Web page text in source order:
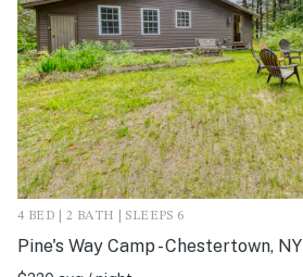
4 BED | 2 BATH | SLEEPS 6
Pine's Way Camp - Chestertown, NY